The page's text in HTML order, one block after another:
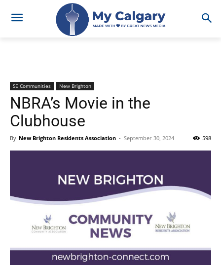
SE Communities New Brighton
NBRA’s Movie in the
Clubhouse
By New Brighton Residents Association - September 30, 2024 598